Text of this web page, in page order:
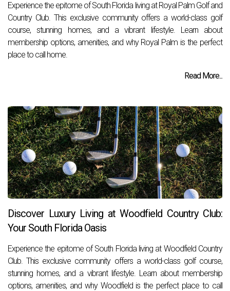
Experience the epitome of South Florida living at Royal Palm Golf and
Country Club. This exclusive community offers a world-class golf
course, stunning homes, and a vibrant lifestyle. Learn about
membership options, amenities, and why Royal Palm is the perfect
place to call home.
Read More...
Discover Luxury Living at Woodfield Country Club:
Your South Florida Oasis
Experience the epitome of South Florida living at Woodfield Country
Club. This exclusive community offers a world-class golf course,
stunning homes, and a vibrant lifestyle. Learn about membership
options, amenities, and why Woodfield is the perfect place to call